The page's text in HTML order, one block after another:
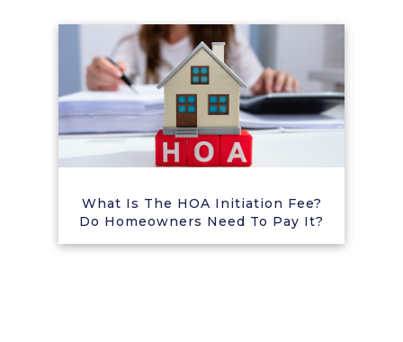
What Is The HOA Initiation Fee?
Do Homeowners Need To Pay It?